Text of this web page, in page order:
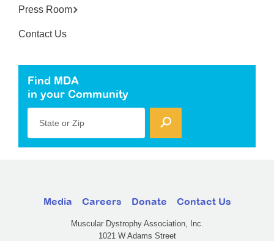
Press Room
Contact Us
Find MDA
in your Community
State or Zip
Media Careers Donate Contact Us
Muscular Dystrophy Association, Inc.
1021 W Adams Street